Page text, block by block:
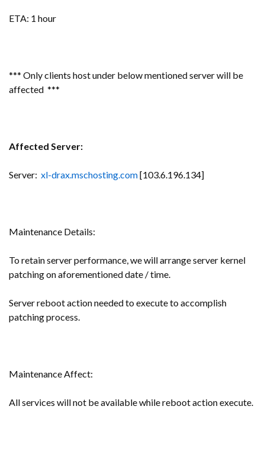
ETA: 1 hour
*** Only clients host under below mentioned server will be
affected ***
Affected Server:
Server: xl-drax.mschosting.com[103.6.196.134]
Maintenance Details:
To retain server performance, we will arrange server kernel
patching on aforementioned date / time.
Server reboot action needed to execute to accomplish
patching process.
Maintenance Affect:
All services will not be available while reboot action execute.